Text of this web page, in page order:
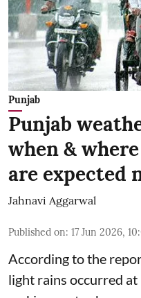
Punjab
Punjab
when &
are expected
Jahnavi Aggarwal
Published on: 17 Jun 2026,
According to the
light rains occurred